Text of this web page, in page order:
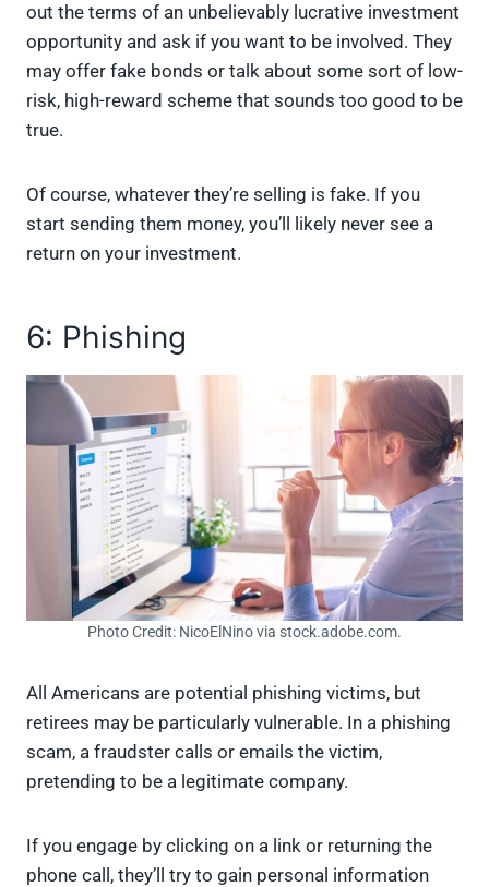
out the terms of an unbelievably lucrative investment
opportunity and ask if you want to be involved. They
may offer fake bonds or talk about some sort of low-
risk, high-reward scheme that sounds too good to be
true.
Of course, whatever they’re selling is fake. If you
start sending them money, you’ll likely never see a
return on your investment.
6: Phishing
Photo Credit: NicoElNino via stock.adobe.com.
All Americans are potential phishing victims, but
retirees may be particularly vulnerable. In a phishing
scam, a fraudster calls or emails the victim,
pretending to be a legitimate company.
If you engage by clicking on a link or returning the
phone call, they’ll try to gain personal information